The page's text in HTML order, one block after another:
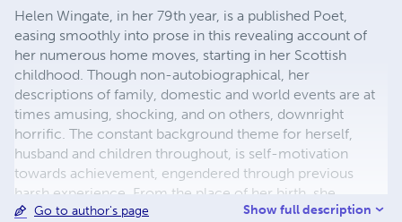
Helen Wingate, in her 79th year, is a published Poet,
easing smoothly into prose in this revealing account of
her numerous home moves, starting in her Scottish
childhood. Though non-autobiographical, her
descriptions of family, domestic and world events are at
times amusing, shocking, and on others, downright
horrific. The constant background theme for herself,
husband and children throughout, is self-motivation
towards achievement, engendered through previous
harsh experience. From the place of her birth, she
colourfully describes dwellings from pre WW2 right up to
Go to author's page Show full description